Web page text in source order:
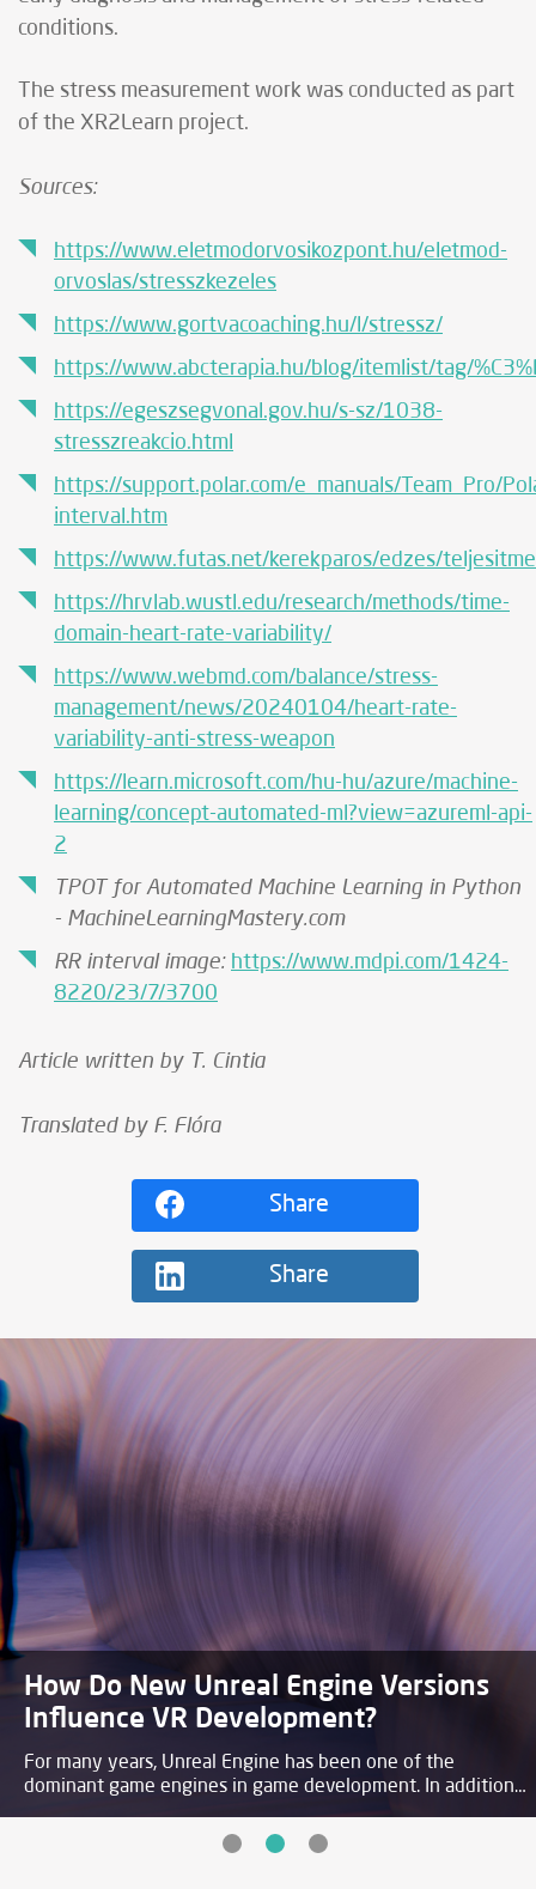
conditions.
The stress measurement work was conducted as part
of the XR2Learn project.
Sources:
https://www.eletmodorvosikozpont.hu/eletmod-
orvoslas/stresszkezeles
https://www.gortvacoaching.hu/l/stressz/
https://www.abcterapia.hu/blog/itemlist/tag/
https://egeszsegvonal.gov.hu/s-sz/1038-
stresszreakcio.html
https://support.polar.com/e_manuals/Team_Pro/
interval.htm
https://www.futas.net/kerekparos/edzes/
https://hrvlab.wustl.edu/research/methods/time-
domain-heart-rate-variability/
https://www.webmd.com/balance/stress-
management/news/20240104/heart-rate-
variability-anti-stress-weapon
https://learn.microsoft.com/hu-hu/azure/machine-
learning/concept-automated-ml?view=azureml-api-
2
TPOT for Automated Machine Learning in Python
- MachineLearningMastery.com
RR interval image: https://www.mdpi.com/1424-
8220/23/7/3700
Article written by T. Cintia
Translated by F. Flóra
Share
Share
Augmented reality in the Apple
ecosystem
Augmented Reality is one of the biggest tech trends
nowadays. Its growth does not seem to be slowing down
devices are becoming more accessible worldwide.